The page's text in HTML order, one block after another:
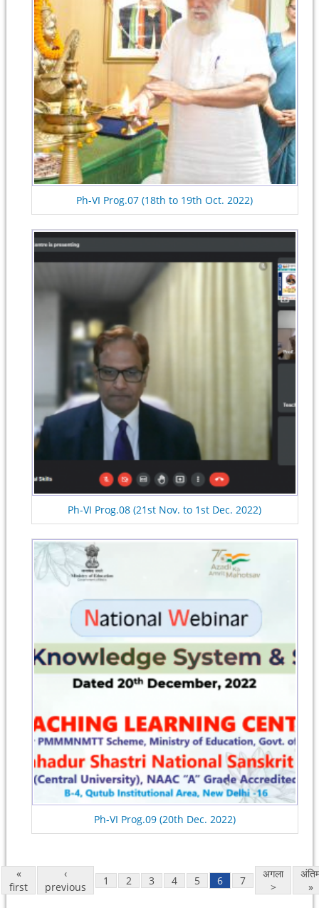
Ph-VI Prog.07 (18th to 19th Oct. 2022)
Ph-VI Prog.08 (21st Nov. to 1st Dec. 2022)
Ph-VI Prog.09 (20th Dec. 2022)
«
first
‹
previous
1 2 3 4 5 6 7
अगला
>
»